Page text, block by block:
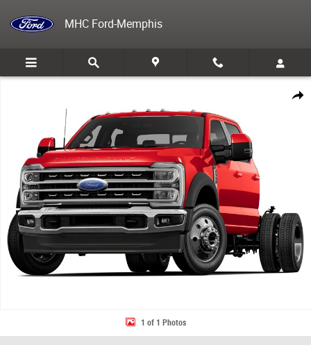
MHC Ford-Memphis
Share
New 2025 Ford F-550 Chassis TRUCK Photo 1 of 1
1 of 1 Photos